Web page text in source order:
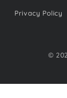
Privacy Policy
©